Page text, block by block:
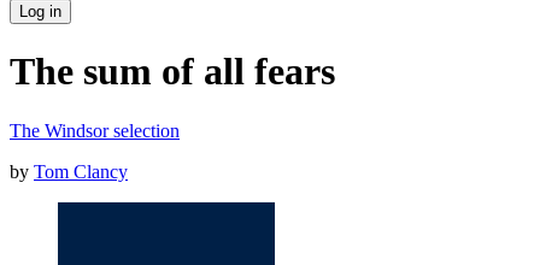
Log in
The sum of all fears
The Windsor selection
by Tom Clancy